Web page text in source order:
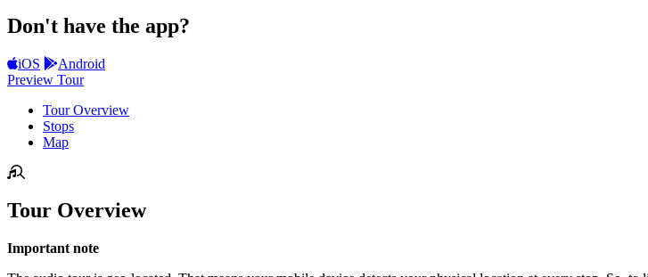
Don't have the app?
iOS
Android
Preview Tour
Tour Overview
Stops
Map
Tour Overview
Important note